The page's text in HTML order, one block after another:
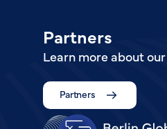
Partners
Learn more about
Partners